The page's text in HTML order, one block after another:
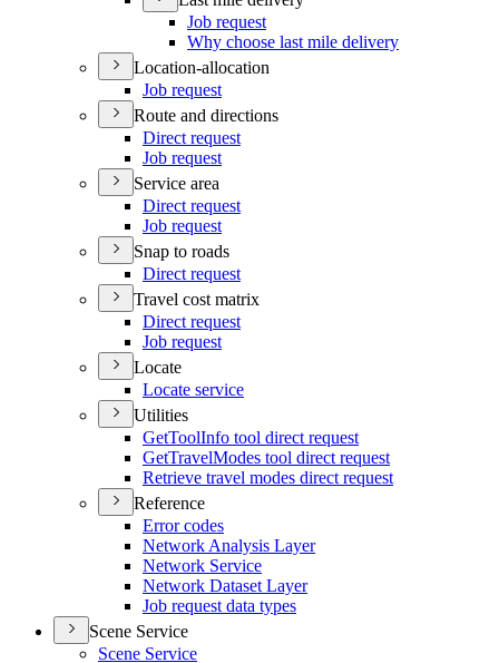
Job request
Why choose last mile delivery
Location-allocation
Job request
Route and directions
Direct request
Job request
Service area
Direct request
Job request
Snap to roads
Direct request
Travel cost matrix
Direct request
Job request
Locate
Locate service
Utilities
GetToolInfo tool direct request
GetTravelModes tool direct request
Retrieve travel modes direct request
Reference
Error codes
Network Analysis Layer
Network Service
Network Dataset Layer
Job request data types
Scene Service
Scene Service